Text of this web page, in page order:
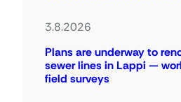
3.8.2026
Plans are underway to
sewer lines in Lappi —
field surveys